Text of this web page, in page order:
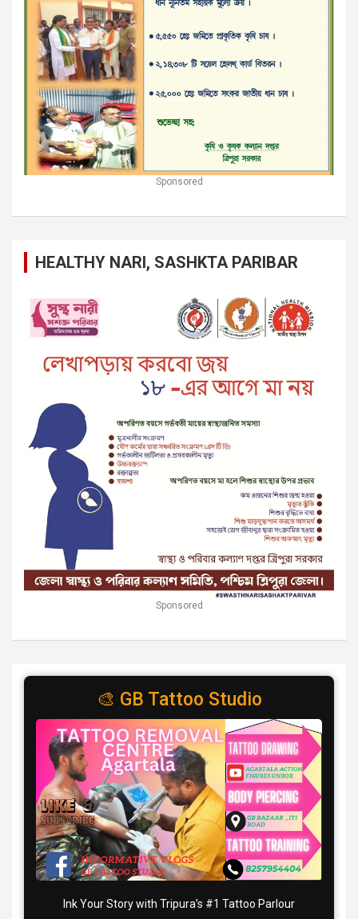
Sponsored
HEALTHY NARI, SASHKTA PARIBAR
Sponsored
🎨 GB Tattoo Studio
Ink Your Story with Tripura’s #1 Tattoo Parlour